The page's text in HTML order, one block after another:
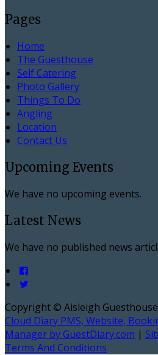
Pages
Home
The Guesthouse
Self Catering
Photo Gallery
Things To Do
Angling
Location
Contact Us
Upcoming Events
We have no upcoming events.
Latest News
We have no published news
Copyright © Aisleigh
Cloud Diary PMS, Website,
Manager by GuestDiary.com |
Terms And Conditions